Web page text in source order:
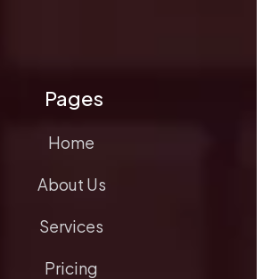
Pages
Home
About Us
Services
Pricing